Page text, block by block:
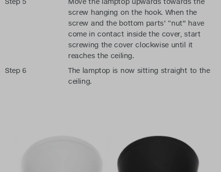
screw hanging on the hook. When the
screw and the bottom parts’ “nut” have
come in contact inside the cover, start
screwing the cover clockwise until it
reaches the ceiling.
Step 6
The lamptop is now sitting straight to the
ceiling.